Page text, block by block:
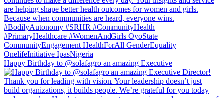
Happy Birthday to @solafagro an amazing Executive